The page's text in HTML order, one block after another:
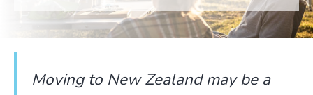
Moving to New Zealand may be a